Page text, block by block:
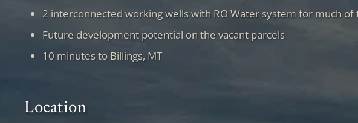
2 interconnected working wells with RO Water system for much
Future development potential on the vacant parcels
10 minutes to Billings, MT
Location